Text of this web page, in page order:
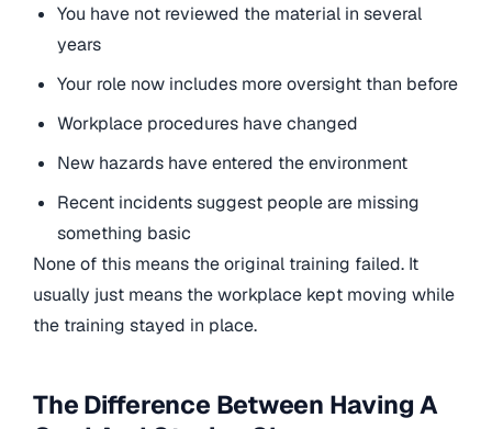
You have not reviewed the material in several
years
Your role now includes more oversight than before
Workplace procedures have changed
New hazards have entered the environment
Recent incidents suggest people are missing
something basic
None of this means the original training failed. It
usually just means the workplace kept moving while
the training stayed in place.
The Difference Between Having A